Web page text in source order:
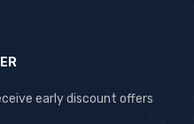
early discount offers